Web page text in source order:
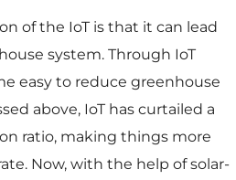
of the IoT is that it can lead
system. Through IoT
easy to reduce greenhouse
above, IoT has curtailed a
ratio, making things more
Now, with the help of solar-